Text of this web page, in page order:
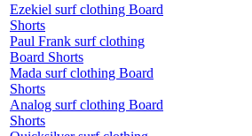
Ezekiel surf clothing Board
Shorts
Paul Frank surf clothing
Board Shorts
Mada surf clothing Board
Shorts
Analog surf clothing Board
Shorts